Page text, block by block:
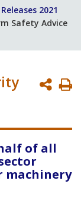
2021
Safety Advice
of all
machinery